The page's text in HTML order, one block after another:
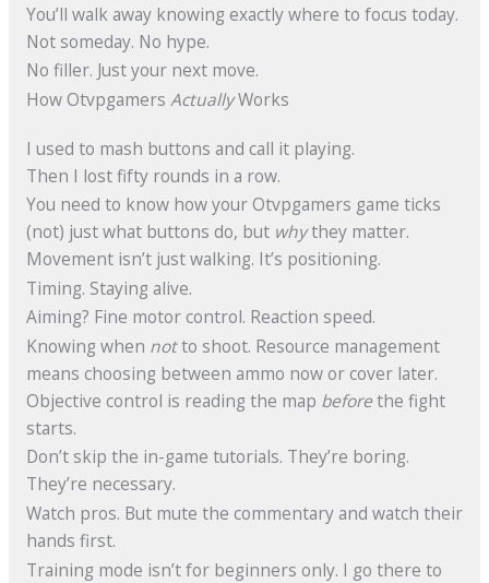
You’ll walk away knowing exactly where to focus today.
Not someday. No hype.
No filler. Just your next move.
How Otvpgamers ActuallyWorks
I used to mash buttons and call it playing.
Then I lost fifty rounds in a row.
You need to know how your Otvpgamers game ticks
(not) just what buttons do, but whythey matter.
Movement isn’t just walking. It’s positioning.
Timing. Staying alive.
Aiming? Fine motor control. Reaction speed.
Knowing when notto shoot. Resource management
means choosing between ammo now or cover later.
Objective control is reading the map beforethe fight
starts.
Don’t skip the in-game tutorials. They’re boring.
They’re necessary.
Watch pros. But mute the commentary and watch their
hands first.
Training mode isn’t for beginners only. I go there to